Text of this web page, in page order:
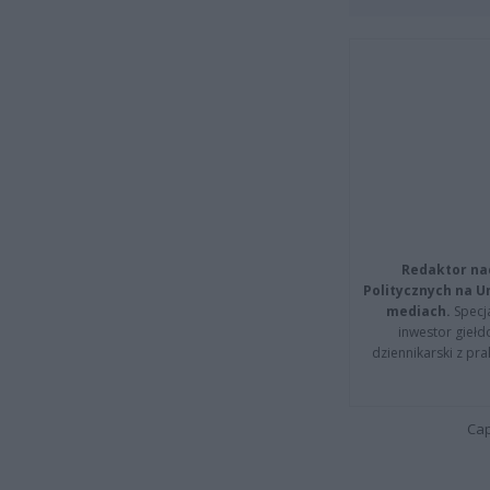
Redaktor
Politycznych na
mediach.
inwestor
dziennikarski z